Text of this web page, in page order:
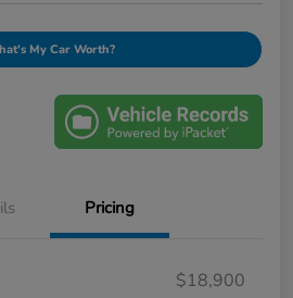
My Car Worth?
Pricing
$18,900